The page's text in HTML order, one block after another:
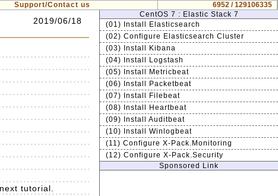
Support/Contact us
6952 / 129106335
2019/06/18
tutorial.
CentOS 7 : Elastic Stack 7
(01) Install Elasticsearch
(02) Configure Elasticsearch Cluster
(03) Install Kibana
(04) Install Logstash
(05) Install Metricbeat
(06) Install Packetbeat
(07) Install Filebeat
(08) Install Heartbeat
(09) Install Auditbeat
(10) Install Winlogbeat
(11) Configure X-Pack.Monitoring
(12) Configure X-Pack.Security
Sponsored Link